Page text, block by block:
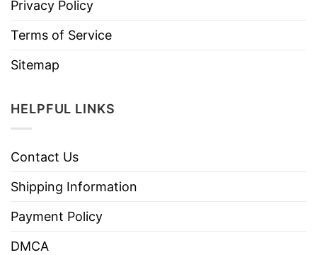
Privacy Policy
Terms of Service
Sitemap
HELPFUL LINKS
Contact Us
Shipping Information
Payment Policy
DMCA